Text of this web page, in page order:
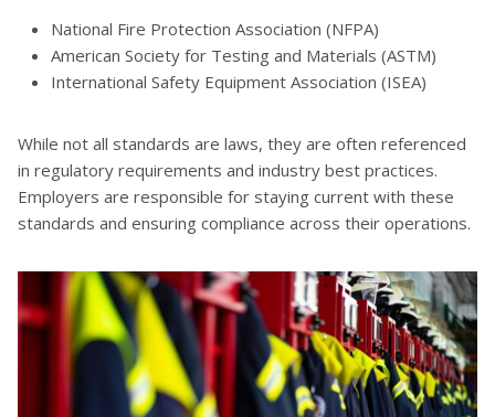
National Fire Protection Association (NFPA)
American Society for Testing and Materials (ASTM)
International Safety Equipment Association (ISEA)
While not all standards are laws, they are often referenced
in regulatory requirements and industry best practices.
Employers are responsible for staying current with these
standards and ensuring compliance across their operations.